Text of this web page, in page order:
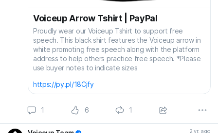
Voiceup Arrow Tshirt | PayPal
Proudly wear our Voiceup Tshirt to support free
speech. This black shirt features the Voiceup arrow in
white promoting free speech along with the platform
address to help others practice free speech. *Please
use buyer notes to indicate sizes
https://py.pl/18Cjfy
1 6 1
2 yr. ago